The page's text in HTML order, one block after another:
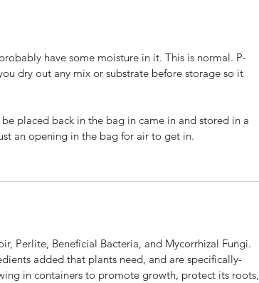
have some moisture in it. This is normal. P-
dry out any mix or substrate before storage so it
placed back in the bag in came in and stored in a
an opening in the bag for air to get in.
Perlite, Beneficial Bacteria, and Mycorrhizal Fungi.
added that plants need, and are specifically-
in containers to promote growth, protect its roots,